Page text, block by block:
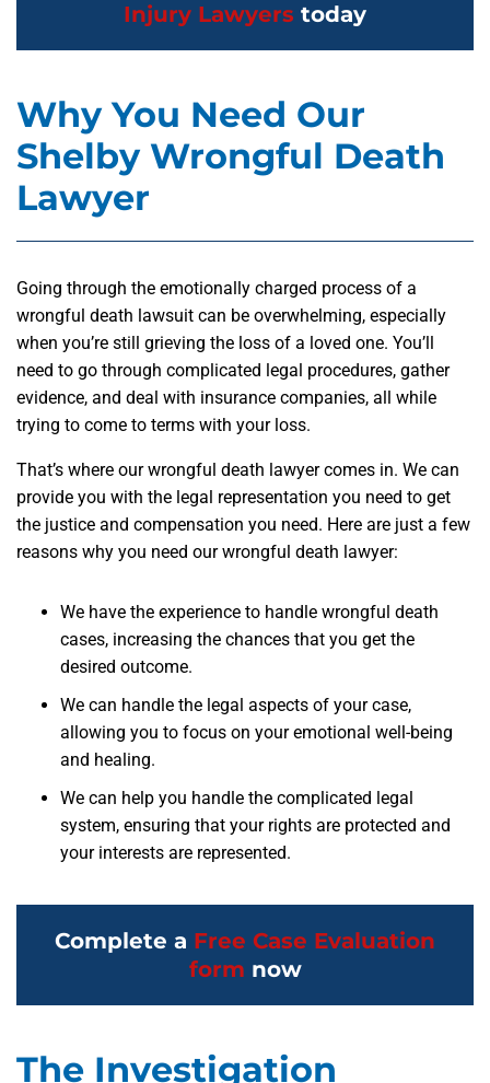
Injury Lawyers today
Why You Need Our
Shelby Wrongful Death
Lawyer
Going through the emotionally charged process of a
wrongful death lawsuit can be overwhelming, especially
when you’re still grieving the loss of a loved one. You’ll
need to go through complicated legal procedures, gather
evidence, and deal with insurance companies, all while
trying to come to terms with your loss.
That’s where our wrongful death lawyer comes in. We can
provide you with the legal representation you need to get
the justice and compensation you need. Here are just a few
reasons why you need our wrongful death lawyer:
We have the experience to handle wrongful death
cases, increasing the chances that you get the
desired outcome.
We can handle the legal aspects of your case,
allowing you to focus on your emotional well-being
and healing.
We can help you handle the complicated legal
system, ensuring that your rights are protected and
your interests are represented.
Complete a Free Case Evaluation
form now
The Investigation